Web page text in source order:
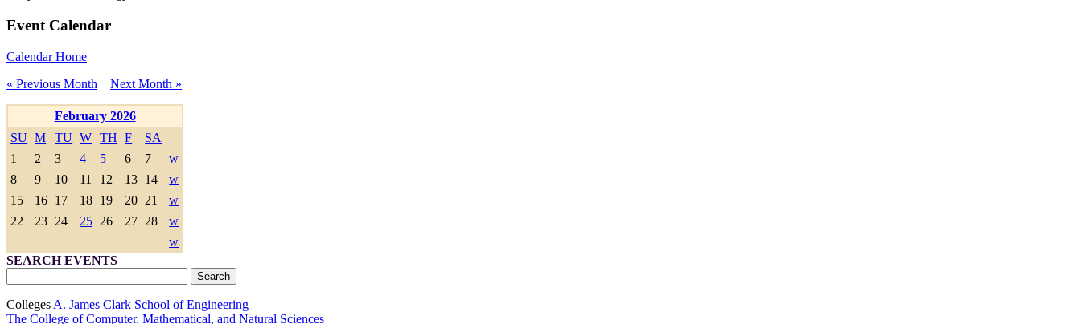
Event Calendar
Calendar Home
« Previous Month
Next Month »
February 2026
SU M TU W TH F
SA
1
2 3 4 5 6 7
w
8
9 10 11 12 13 14
w
15
16 17 18 19 20 21
w
22
23 24 25 26 27 28
w
w
SEARCH EVENTS
Colleges A. James Clark School of Engineering
The College of Computer, Mathematical, and Natural Sciences